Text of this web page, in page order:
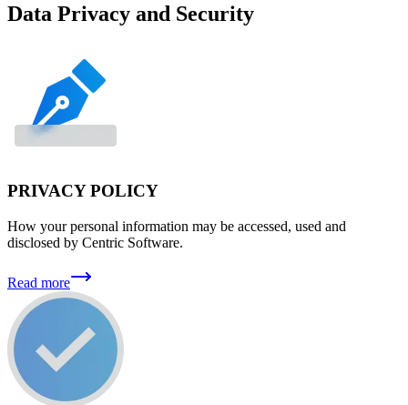
Data Privacy and Security
PRIVACY POLICY
How your personal information may be accessed, used and
disclosed by Centric Software.
Read more